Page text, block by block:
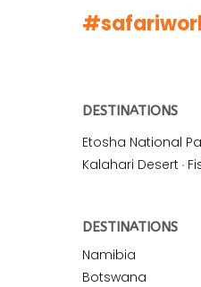
DESTINATIONS
Etosha National
Kalahari Desert ·
DESTINATIONS
Namibia
Botswana